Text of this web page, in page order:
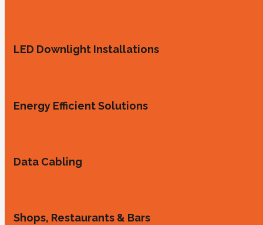
LED Downlight Installations
Energy Efficient Solutions
Data Cabling
Shops, Restaurants & Bars